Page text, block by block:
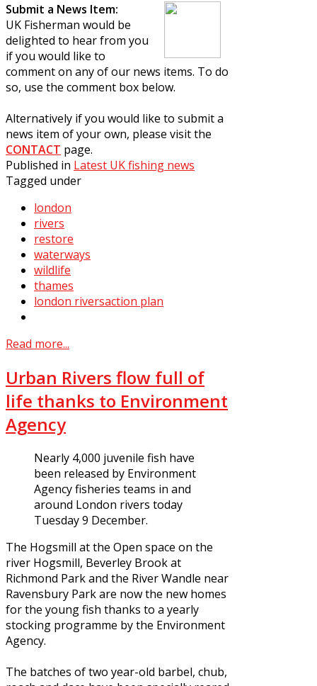
Submit a News Item:
UK Fisherman would be
delighted to hear from you
if you would like to
comment on any of our news items. To do
so, use the comment box below.
Alternatively if you would like to submit a
news item of your own, please visit the
CONTACT page.
Published in Latest UK fishing news
Tagged under
london
rivers
restore
waterways
wildlife
thames
london riversaction plan
Read more...
Urban Rivers flow full of
life thanks to Environment
Agency
Nearly 4,000 juvenile fish have
been released by Environment
Agency fisheries teams in and
around London rivers today
Tuesday 9 December.
The Hogsmill at the Open space on the
river Hogsmill, Beverley Brook at
Richmond Park and the River Wandle near
Ravensbury Park are now the new homes
for the young fish thanks to a yearly
stocking programme by the Environment
Agency.
The batches of two year-old barbel, chub,